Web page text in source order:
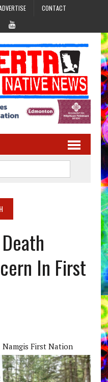
CONTACT
In First
Namgis First Nation